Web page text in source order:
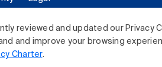
reviewed and updated our Privacy
and improve your browsing
Charter.